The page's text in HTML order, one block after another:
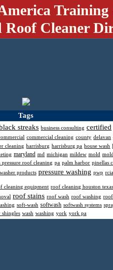
Cleaner
Tags
streaks business consulting certified
commercial cleaning county delavan
cleaning harrisburg harrisburg pa house wash
maryland md michigan mildew mold
pressure roof cleaning pa palm harbor pinellas
products pressure washing pwp rcia
cleaning equipment roof cleaning houston texas
roof stains roof wash roof washing
soft-wash softwash softwash systems
shingles wash washing york york pa